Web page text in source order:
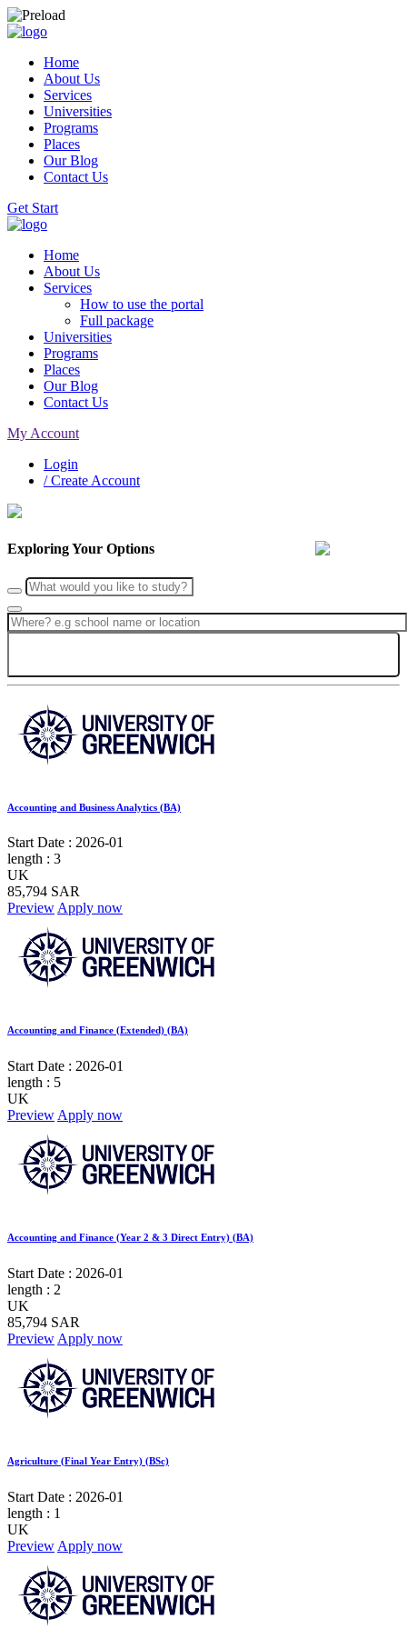
Home
About Us
Services
Universities
Programs
Places
Our Blog
Contact Us
Get Start
Home
About Us
Services
How to use the portal
Full package
Universities
Programs
Places
Our Blog
Contact Us
My Account
Login
/ Create Account
Exploring Your Options
Accounting and Business Analytics (BA)
Start Date : 2026-01
length : 3
UK
85,794 SAR
PreviewApply now
Accounting and Finance (Extended) (BA)
Start Date : 2026-01
length : 5
UK
PreviewApply now
Accounting and Finance (Year 2 & 3 Direct Entry) (BA)
Start Date : 2026-01
length : 2
UK
85,794 SAR
Preview Apply now
Agriculture (Final Year Entry) (BSc)
Start Date : 2026-01
length : 1
UK
Preview Apply now